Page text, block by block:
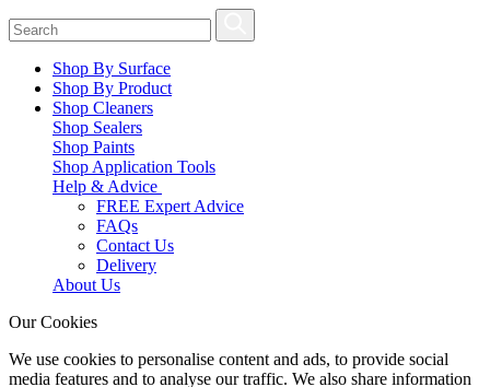
Shop By Surface
Shop By Product
Shop Cleaners
Shop Sealers
Shop Paints
Shop Application Tools
Help & Advice
FREE Expert Advice
FAQs
Contact Us
Delivery
About Us
Our Cookies
We use cookies to personalise content and ads, to provide social
media features and to analyse our traffic. We also share information